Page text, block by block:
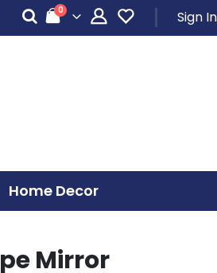
Cart
0items Sign In
Home Decor
Mirror